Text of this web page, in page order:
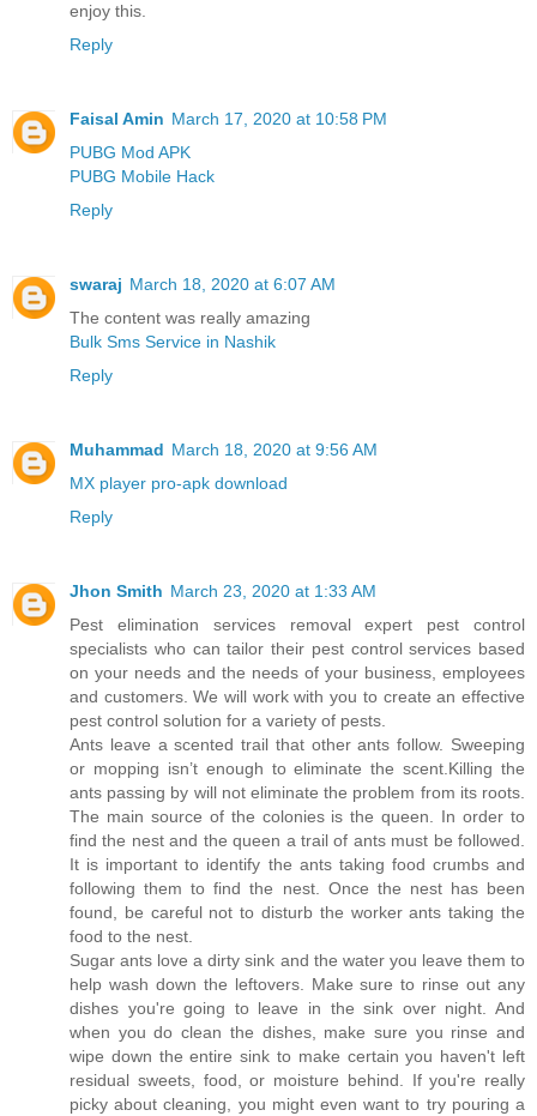
enjoy this.
Reply
Faisal Amin March 17, 2020 at 10:58 PM
PUBG Mod APK
PUBG Mobile Hack
Reply
swaraj March 18, 2020 at 6:07 AM
The content was really amazing
Bulk Sms Service in Nashik
Reply
Muhammad March 18, 2020 at 9:56 AM
MX player pro-apk download
Reply
Jhon Smith March 23, 2020 at 1:33 AM
Pest elimination services removal expert pest control
specialists who can tailor their pest control services based
on your needs and the needs of your business, employees
and customers. We will work with you to create an effective
pest control solution for a variety of pests.
Ants leave a scented trail that other ants follow. Sweeping
or mopping isn’t enough to eliminate the scent.Killing the
ants passing by will not eliminate the problem from its roots.
The main source of the colonies is the queen. In order to
find the nest and the queen a trail of ants must be followed.
It is important to identify the ants taking food crumbs and
following them to find the nest. Once the nest has been
found, be careful not to disturb the worker ants taking the
food to the nest.
Sugar ants love a dirty sink and the water you leave them to
help wash down the leftovers. Make sure to rinse out any
dishes you're going to leave in the sink over night. And
when you do clean the dishes, make sure you rinse and
wipe down the entire sink to make certain you haven't left
residual sweets, food, or moisture behind. If you're really
picky about cleaning, you might even want to try pouring a